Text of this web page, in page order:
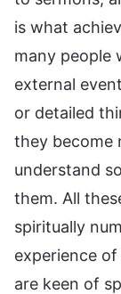
is what
many people
external
or detailed
they become
understand
them. All
spiritually
experience
are keen of